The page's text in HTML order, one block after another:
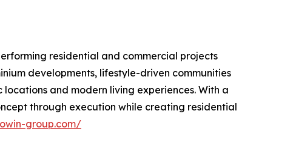
residential and commercial projects
developments, lifestyle-driven communities
and modern living experiences. With a
through execution while creating residential
group.com/